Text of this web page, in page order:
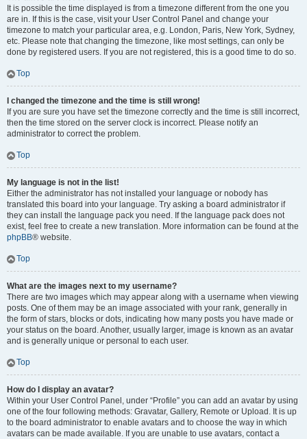
It is possible the time displayed is from a timezone different from the one you
are in. If this is the case, visit your User Control Panel and change your
timezone to match your particular area, e.g. London, Paris, New York, Sydney,
etc. Please note that changing the timezone, like most settings, can only be
done by registered users. If you are not registered, this is a good time to do so.
Top
I changed the timezone and the time is still wrong!
If you are sure you have set the timezone correctly and the time is still incorrect,
then the time stored on the server clock is incorrect. Please notify an
administrator to correct the problem.
Top
My language is not in the list!
Either the administrator has not installed your language or nobody has
translated this board into your language. Try asking a board administrator if
they can install the language pack you need. If the language pack does not
exist, feel free to create a new translation. More information can be found at the
phpBB® website.
Top
What are the images next to my username?
There are two images which may appear along with a username when viewing
posts. One of them may be an image associated with your rank, generally in
the form of stars, blocks or dots, indicating how many posts you have made or
your status on the board. Another, usually larger, image is known as an avatar
and is generally unique or personal to each user.
Top
How do I display an avatar?
Within your User Control Panel, under “Profile” you can add an avatar by using
one of the four following methods: Gravatar, Gallery, Remote or Upload. It is up
to the board administrator to enable avatars and to choose the way in which
avatars can be made available. If you are unable to use avatars, contact a